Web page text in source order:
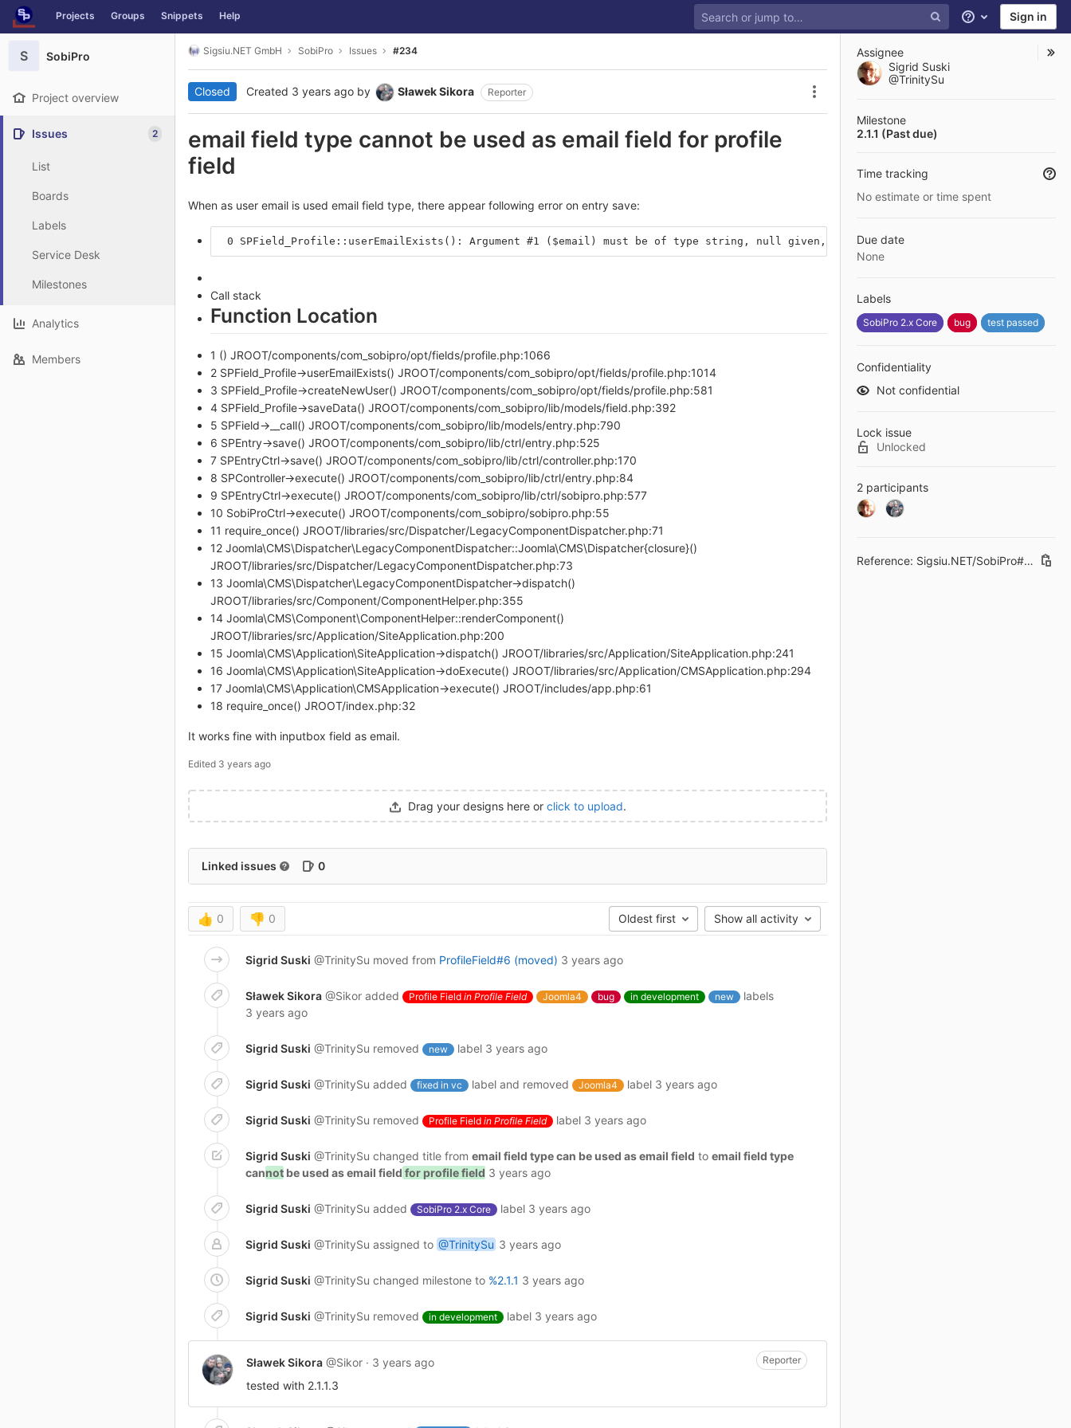
Skip to content
GitLab Projects Groups Snippets Help
Help Sign in
S SobiPro
Project overview
Issues 2
List
Boards
Labels
Service Desk
Milestones
Analytics
Members
Sigsiu.NET GmbH SobiPro Issues #234
Closed Created 3 years ago by Sławek Sikora Reporter Issue actions
email field type cannot be used as email field for profile
field
When as user email is used email field type, there appear following error on entry save:
0 SPField_Profile::userEmailExists(): Argument #1 ($email) must be of type string, null given, called in /home/sikorasobipro/
Call stack
Function Location
1 () JROOT/components/com_sobipro/opt/fields/profile.php:1066
2 SPField_Profile->userEmailExists() JROOT/components/com_sobipro/opt/fields/profile.php:1014
3 SPField_Profile->createNewUser() JROOT/components/com_sobipro/opt/fields/profile.php:581
4 SPField_Profile->saveData() JROOT/components/com_sobipro/lib/models/field.php:392
5 SPField->__call() JROOT/components/com_sobipro/lib/models/entry.php:790
6 SPEntry->save() JROOT/components/com_sobipro/lib/ctrl/entry.php:525
7 SPEntryCtrl->save() JROOT/components/com_sobipro/lib/ctrl/controller.php:170
8 SPController->execute() JROOT/components/com_sobipro/lib/ctrl/entry.php:84
9 SPEntryCtrl->execute() JROOT/components/com_sobipro/lib/ctrl/sobipro.php:577
10 SobiProCtrl->execute() JROOT/components/com_sobipro/sobipro.php:55
11 require_once() JROOT/libraries/src/Dispatcher/LegacyComponentDispatcher.php:71
12 Joomla\CMS\Dispatcher\LegacyComponentDispatcher::Joomla\CMS\Dispatcher{closure}()
JROOT/libraries/src/Dispatcher/LegacyComponentDispatcher.php:73
13 Joomla\CMS\Dispatcher\LegacyComponentDispatcher->dispatch()
JROOT/libraries/src/Component/ComponentHelper.php:355
14 Joomla\CMS\Component\ComponentHelper::renderComponent()
JROOT/libraries/src/Application/SiteApplication.php:200
15 Joomla\CMS\Application\SiteApplication->dispatch() JROOT/libraries/src/Application/SiteApplication.php:241
16 Joomla\CMS\Application\SiteApplication->doExecute() JROOT/libraries/src/Application/CMSApplication.php:294
17 Joomla\CMS\Application\CMSApplication->execute() JROOT/includes/app.php:61
18 require_once() JROOT/index.php:32
It works fine with inputbox field as email.
Edited 3 years ago
Drag your designs here or click to upload.
Linked issues 0
👍 0 👎 0 Oldest first Show all activity
Sigrid Suski @TrinitySu moved from ProfileField#6 (moved) 3 years ago
Sławek Sikora @Sikor added Profile Field in Profile Field Joomla4 bug in development new
labels
3 years ago
Sigrid Suski @TrinitySu removed new label 3 years ago
Sigrid Suski @TrinitySu added fixed in vc label and removed Joomla4 label 3 years ago
Sigrid Suski @TrinitySu removed Profile Field in Profile Field label 3 years ago
Sigrid Suski @TrinitySu changed title from email field type can be used as email field to email field type
cannot be used as email field for profile field 3 years ago
Sigrid Suski @TrinitySu added SobiPro 2.x Core label 3 years ago
Sigrid Suski @TrinitySu assigned to @TrinitySu 3 years ago
Sigrid Suski @TrinitySu changed milestone to %2.1.1 3 years ago
Sigrid Suski @TrinitySu removed in development label 3 years ago
Sławek Sikora @Sikor · 3 years ago Reporter
tested with 2.1.1.3
Assignee
Sigrid Suski
@TrinitySu
Milestone
2.1.1 (Past due)
Time tracking
No estimate or time spent
Due date
None
Labels
SobiPro 2.x Core bug test passed
Confidentiality
Not confidential
Lock issue
Unlocked
2 participants
Reference: Sigsiu.NET/SobiPro#234